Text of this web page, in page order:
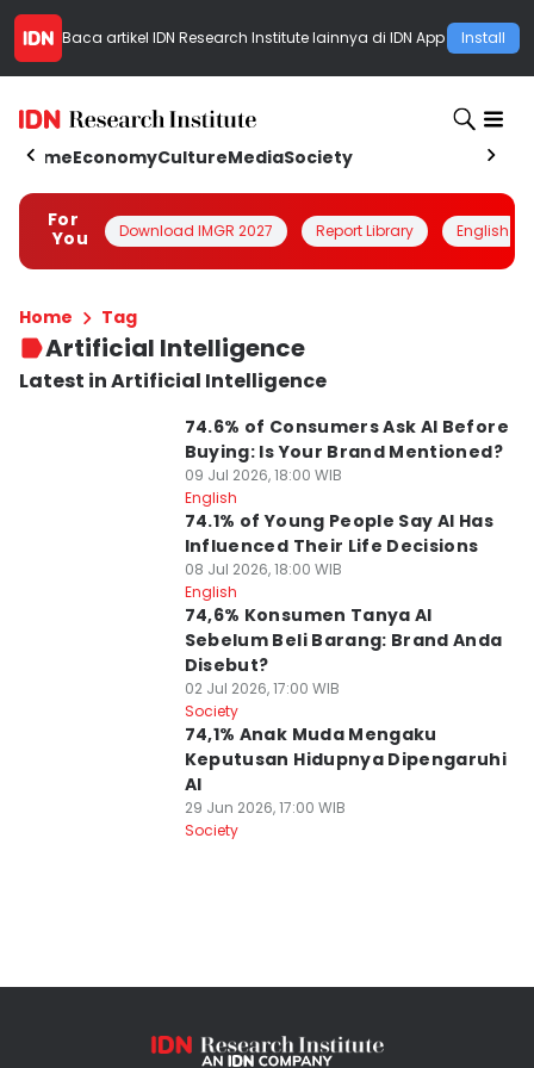
Baca artikel IDN Research Institutelainnya di IDN App Install
HomeEconomyCultureMediaSociety
For
You
Download IMGR 2027 Report Library English
Home Tag
Artificial Intelligence
Latest in Artificial Intelligence
74.6% of Consumers Ask AI Before
Buying: Is Your Brand Mentioned?
09 Jul 2026, 18:00 WIB
English
74.1% of Young People Say AI Has
Influenced Their Life Decisions
08 Jul 2026, 18:00 WIB
English
74,6% Konsumen Tanya AI
Sebelum Beli Barang: Brand Anda
Disebut?
02 Jul 2026, 17:00 WIB
Society
74,1% Anak Muda Mengaku
Keputusan Hidupnya Dipengaruhi
AI
29 Jun 2026, 17:00 WIB
Society